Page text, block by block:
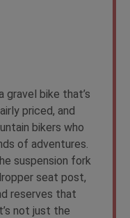
gravel bike that’s
priced, and
bikers who
of adventures.
suspension fork
seat post,
reserves that
not just the